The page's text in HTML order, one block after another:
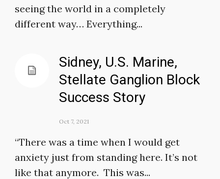
seeing the world in a completely
different way… Everything...
Sidney, U.S. Marine,
Stellate Ganglion Block
Success Story
Oct 7, 2021
“There was a time when I would get
anxiety just from standing here. It’s not
like that anymore. This was...